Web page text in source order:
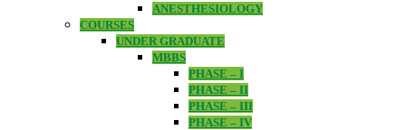
ANESTHESIOLOGY
COURSES
UNDER GRADUATE
MBBS
PHASE – I
PHASE – II
PHASE – III
PHASE – IV